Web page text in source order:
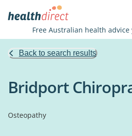
Free Australian health
Back to search results
Bridport
Osteopathy